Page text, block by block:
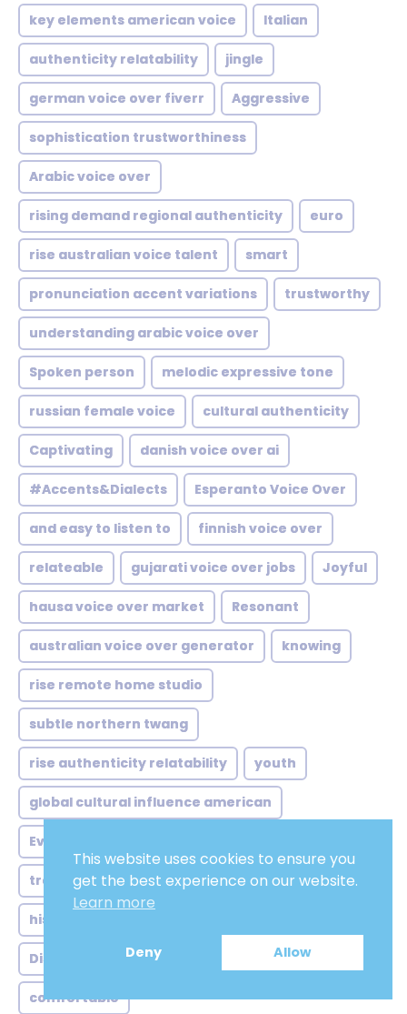
key elements american voice Italian
authenticity relatability jingle
german voice over fiverr Aggressive
sophistication trustworthiness
Arabic voice over
rising demand regional authenticity euro
rise australian voice talent smart
pronunciation accent variations trustworthy
understanding arabic voice over
Spoken person melodic expressive tone
russian female voice cultural authenticity
Captivating danish voice over ai
#Accents&Dialects Esperanto Voice Over
and easy to listen to finnish voice over
relateable gujarati voice over jobs Joyful
hausa voice over market Resonant
australian voice over generator knowing
rise remote home studio
subtle northern twang
rise authenticity relatability youth
global cultural influence american
Everything is going to be all right
trend rise synthetic voices Accent
historical context african american
Distinctive rich heritage meets modern
comfortable
This website uses cookies to ensure you
get the best experience on our website.
Learn more
Deny Allow